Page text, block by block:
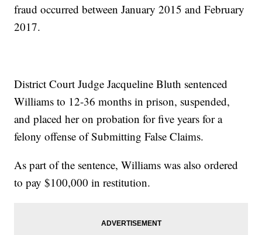
fraud occurred between January 2015 and February
2017.
District Court Judge Jacqueline Bluth sentenced
Williams to 12-36 months in prison, suspended,
and placed her on probation for five years for a
felony offense of Submitting False Claims.
As part of the sentence, Williams was also ordered
to pay $100,000 in restitution.